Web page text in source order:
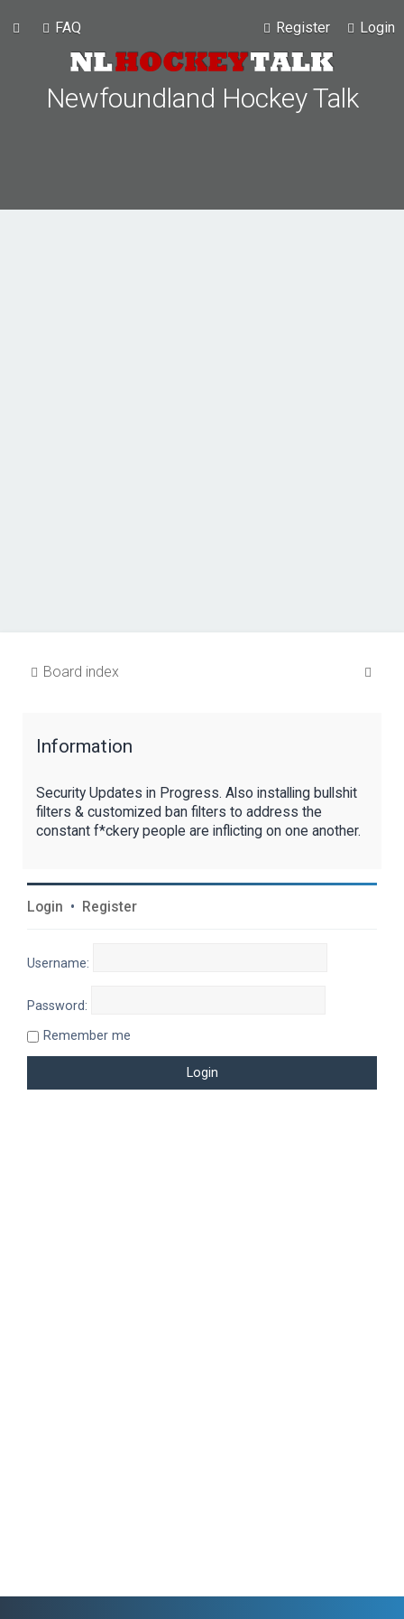
FAQ Login
Register
Newfoundland Hockey Talk
Board index
Information
Security Updates in Progress. Also installing bullshit
filters & customized ban filters to address the
constant f*ckery people are inflicting on one another.
Login • Register
Username:
Password:
Remember me